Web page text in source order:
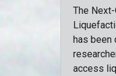
The
has been
access